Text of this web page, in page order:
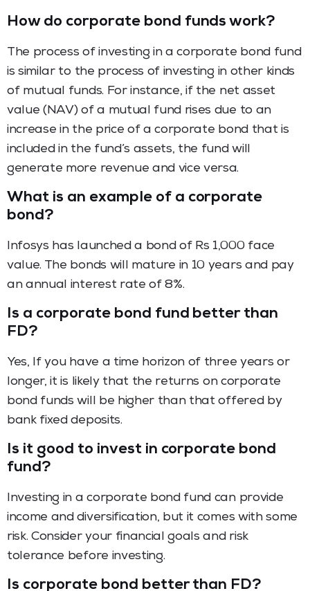
How do corporate bond funds work?
The process of investing in a corporate bond fund
is similar to the process of investing in other kinds
of mutual funds. For instance, if the net asset
value (NAV) of a mutual fund rises due to an
increase in the price of a corporate bond that is
included in the fund’s assets, the fund will
generate more revenue and vice versa.
What is an example of a corporate
bond?
Infosys has launched a bond of Rs 1,000 face
value. The bonds will mature in 10 years and pay
an annual interest rate of 8%.
Is a corporate bond fund better than
FD?
Yes, If you have a time horizon of three years or
longer, it is likely that the returns on corporate
bond funds will be higher than that offered by
bank fixed deposits.
Is it good to invest in corporate bond
fund?
Investing in a corporate bond fund can provide
income and diversification, but it comes with some
risk. Consider your financial goals and risk
tolerance before investing.
Is corporate bond better than FD?